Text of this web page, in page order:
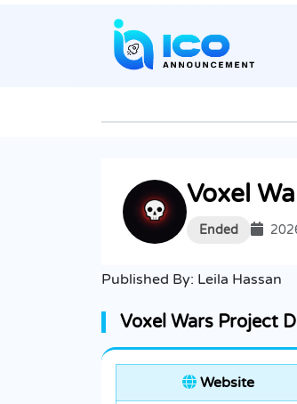
Voxel
Ended
Published By: Leila Hassan
Voxel Wars Project
Website